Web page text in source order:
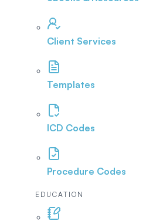
Client Services
Templates
ICD Codes
Procedure Codes
EDUCATION